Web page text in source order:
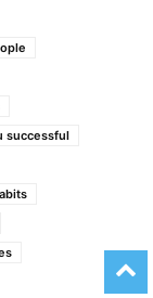
successful